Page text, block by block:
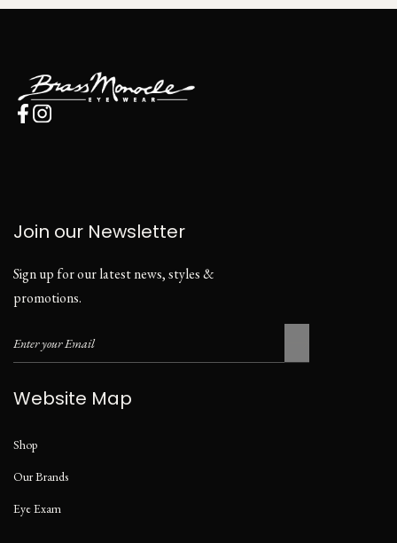
Join our Newsletter
Sign up for our latest news, styles &
promotions.
Website Map
Shop
Our Brands
Eye Exam